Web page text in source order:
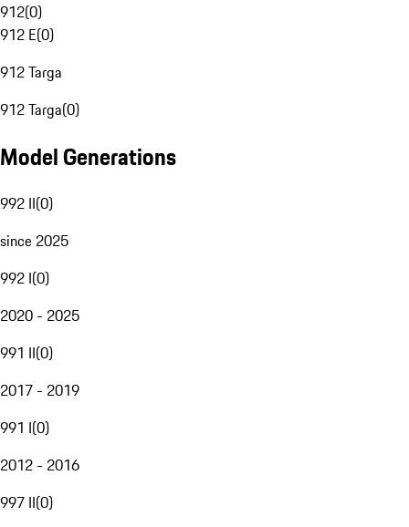
912(0)
912 E(0)
912 Targa
912 Targa(0)
Model Generations
992 II(0)
since 2025
992 I(0)
2020 - 2025
991 II(0)
2017 - 2019
991 I(0)
2012 - 2016
997 II(0)